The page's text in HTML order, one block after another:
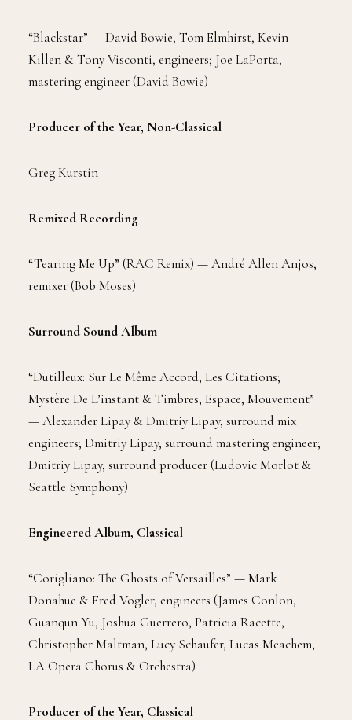
“Blackstar” — David Bowie, Tom Elmhirst, Kevin
Killen & Tony Visconti, engineers; Joe LaPorta,
mastering engineer (David Bowie)
Producer of the Year, Non-Classical
Greg Kurstin
Remixed Recording
“Tearing Me Up” (RAC Remix) — André Allen Anjos,
remixer (Bob Moses)
Surround Sound Album
“Dutilleux: Sur Le Même Accord; Les Citations;
Mystère De L’instant & Timbres, Espace, Mouvement”
— Alexander Lipay & Dmitriy Lipay, surround mix
engineers; Dmitriy Lipay, surround mastering engineer;
Dmitriy Lipay, surround producer (Ludovic Morlot &
Seattle Symphony)
Engineered Album, Classical
“Corigliano: The Ghosts of Versailles” — Mark
Donahue & Fred Vogler, engineers (James Conlon,
Guanqun Yu, Joshua Guerrero, Patricia Racette,
Christopher Maltman, Lucy Schaufer, Lucas Meachem,
LA Opera Chorus & Orchestra)
Producer of the Year, Classical